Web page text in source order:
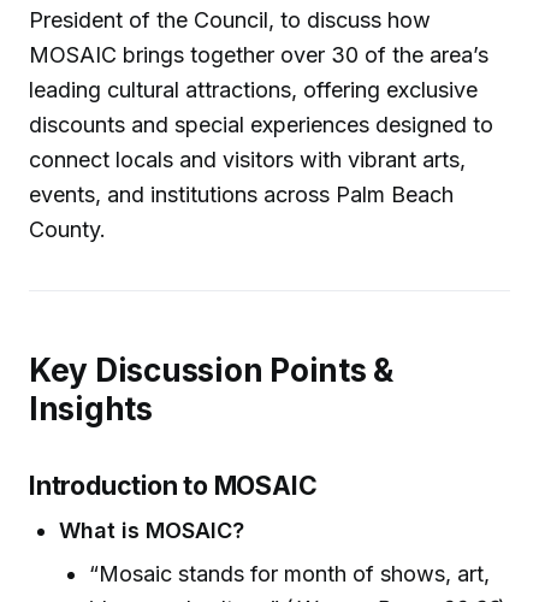
President of the Council, to discuss how
MOSAIC brings together over 30 of the area’s
leading cultural attractions, offering exclusive
discounts and special experiences designed to
connect locals and visitors with vibrant arts,
events, and institutions across Palm Beach
County.
Key Discussion Points &
Insights
Introduction to MOSAIC
What is MOSAIC?
“Mosaic stands for month of shows, art,